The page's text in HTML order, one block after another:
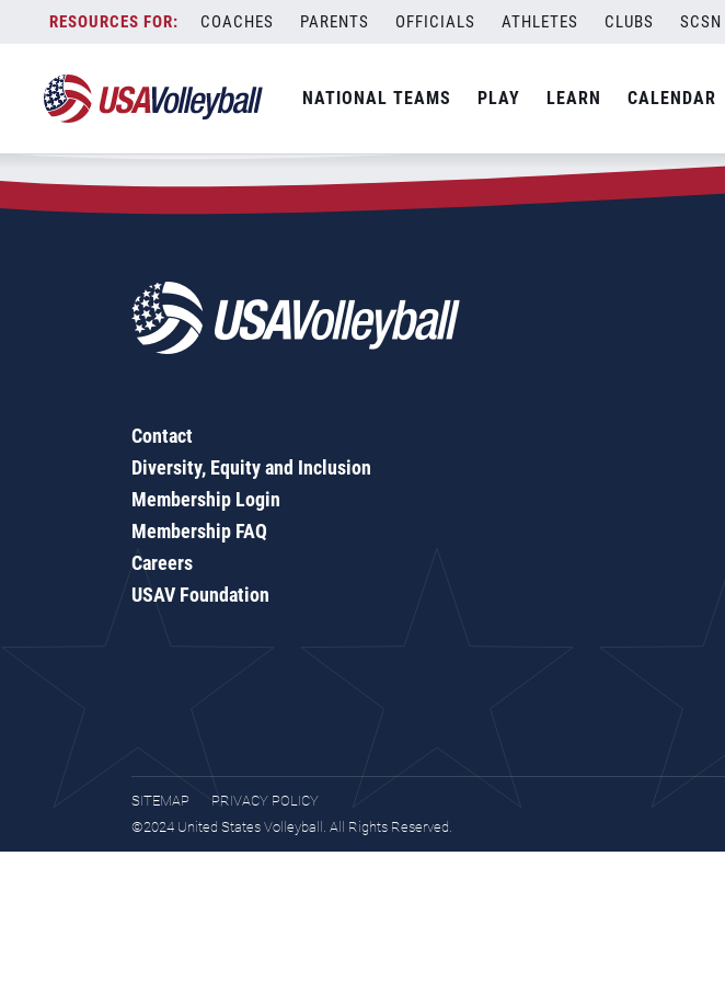
content
COACHES PARENTS OFFICIALS ATHLETES CLUBS SCSN
NATIONAL TEAMS PLAY LEARN CALENDAR
Zip Code:77328
SEARCH
Contact
Diversity, Equity and Inclusion
Membership Login
Membership FAQ
Careers
USAV Foundation
SITEMAP
PRIVACY POLICY
©2024 United States Volleyball. All Rights Reserved.